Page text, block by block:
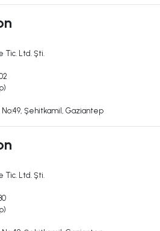
Tic. Ltd. Şti.
Şehitkamil, Gaziantep
Tic. Ltd. Şti.